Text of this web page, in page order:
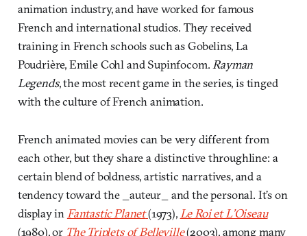
animation industry, and have worked for famous
French and international studios. They received
training in French schools such as Gobelins, La
Poudrière, Emile Cohl and Supinfocom.Rayman
Legends, the most recent game in the series, is tinged
with the culture of French animation.
French animated movies can be very different from
each other, but they share a distinctive throughline: a
certain blend of boldness, artistic narratives, and a
tendency toward the _auteur_ and the personal. It’s on
display inFantastic Planet(1973),Le Roi et L’Oiseau
(1980), or The Triplets of Belleville(2003), among many